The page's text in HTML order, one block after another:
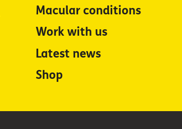
Macular conditions
Work with us
Latest news
Shop